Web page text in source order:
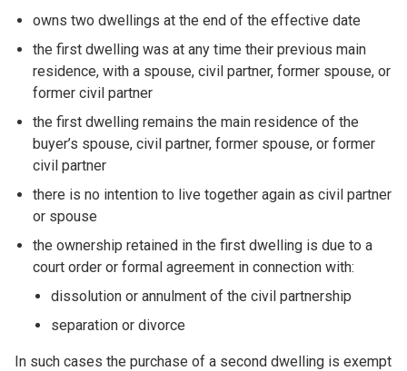
owns two dwellings at the end of the effective date
the first dwelling was at any time their previous main
residence, with a spouse, civil partner, former spouse, or
former civil partner
the first dwelling remains the main residence of the
buyer’s spouse, civil partner, former spouse, or former
civil partner
there is no intention to live together again as civil partner
or spouse
the ownership retained in the first dwelling is due to a
court order or formal agreement in connection with:
dissolution or annulment of the civil partnership
separation or divorce
In such cases the purchase of a second dwelling is exempt